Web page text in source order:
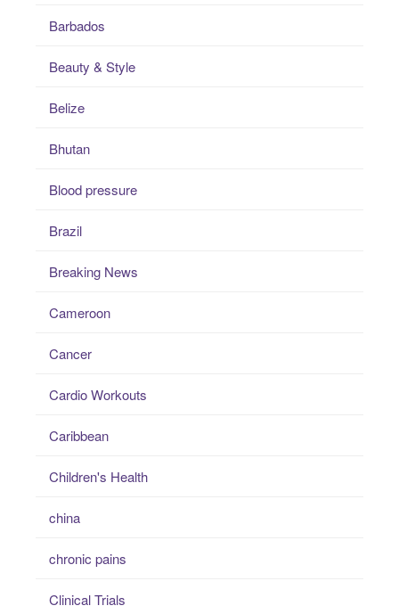
Barbados
Beauty & Style
Belize
Bhutan
Blood pressure
Brazil
Breaking News
Cameroon
Cancer
Cardio Workouts
Caribbean
Children's Health
china
chronic pains
Clinical Trials